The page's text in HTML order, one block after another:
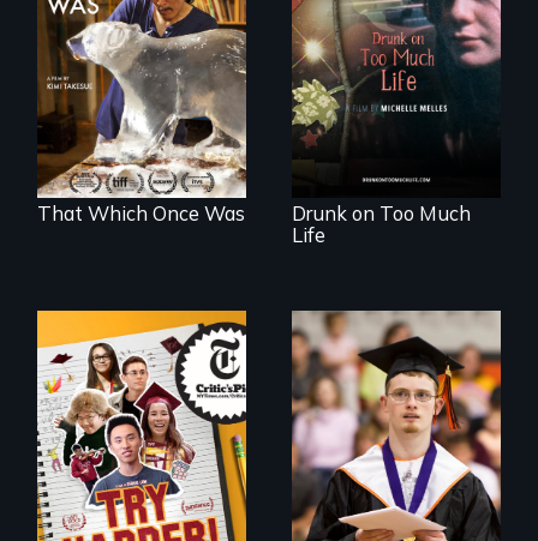
In 2032, two
environmental
refugees discover
friendship in a
world devastated
by climate change.
That Which Once Was
In a world gone
crazy, a young
woman discovers
that her madness is
a fierce and
powerful gift that
makes her more
fully human.
Drunk on Too Much
Life
The college
admissions frenzy
at San Francisco’s
iconic Lowell High
School
Inclusion Shouldn’t
be a Lottery